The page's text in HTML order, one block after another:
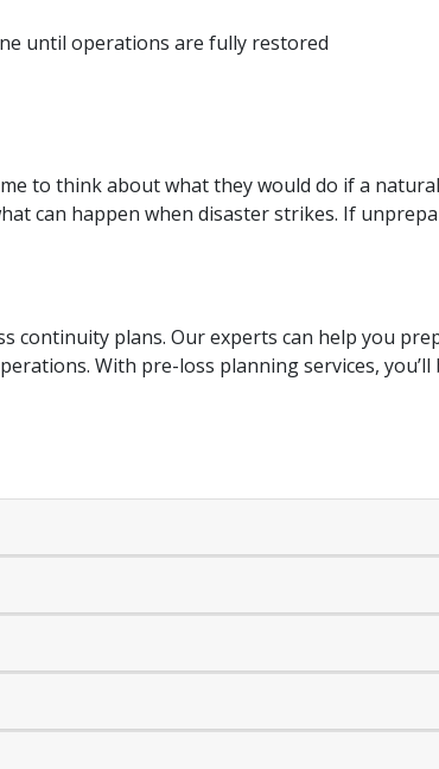
until operations are fully restored
to think about what they would do if a
can happen when disaster strikes. If
continuity plans. Our experts can help you
With pre-loss planning services,